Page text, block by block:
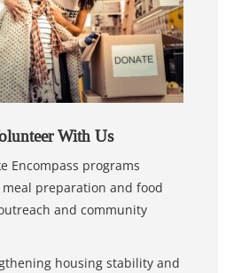
With Us
Encompass programs
preparation and food
and community
housing stability and